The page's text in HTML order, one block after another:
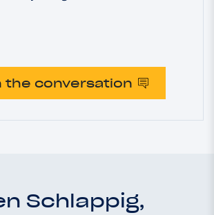
the conversation
Schlappig,